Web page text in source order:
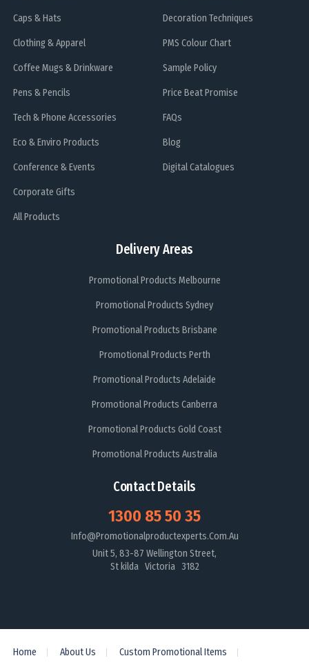
Caps & Hats
Clothing & Apparel
Coffee Mugs & Drinkware
Pens & Pencils
Tech & Phone Accessories
Eco & Enviro Products
Conference & Events
Corporate Gifts
All Products
Delivery Areas
Promotional Products Melbourne
Promotional Products Sydney
Promotional Products Brisbane
Promotional Products Perth
Promotional Products Adelaide
Promotional Products Canberra
Promotional Products Gold Coast
Promotional Products Australia
Decoration Techniques
PMS Colour Chart
Sample Policy
Price Beat Promise
FAQs
Blog
Digital Catalogues
Contact Details
1300 85 50 35
Info@promotionalproductexperts.com.au
Unit 5, 83-87 Wellington Street,
St kilda Victoria 3182
Home About Us Custom Promotional Items